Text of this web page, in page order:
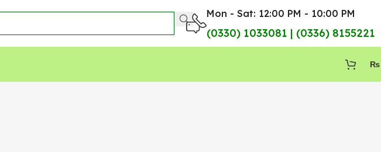
Mon - Sat: 12:00 PM - 10:00 PM
(0330) 1033081 | (0336) 8155221
₨